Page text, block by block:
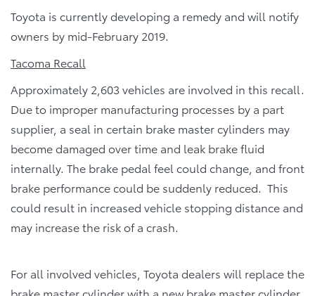
Toyota is currently developing a remedy and will notify
owners by mid-February 2019.
Tacoma Recall
Approximately 2,603 vehicles are involved in this recall.
Due to improper manufacturing processes by a part
supplier, a seal in certain brake master cylinders may
become damaged over time and leak brake fluid
internally. The brake pedal feel could change, and front
brake performance could be suddenly reduced. This
could result in increased vehicle stopping distance and
may increase the risk of a crash.
For all involved vehicles, Toyota dealers will replace the